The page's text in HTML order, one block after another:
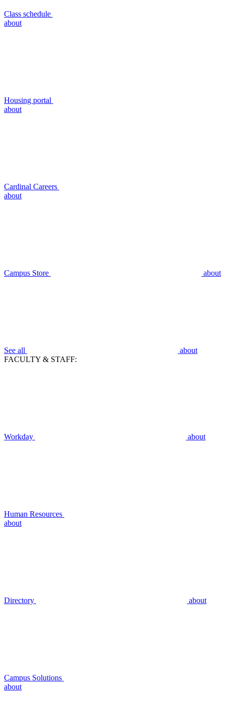
Class schedule
about
Housing portal
about
Cardinal Careers
about
Campus Store about
See all
about
FACULTY & STAFF:
Workday about
Human Resources
about
Directory about
Campus Solutions
about